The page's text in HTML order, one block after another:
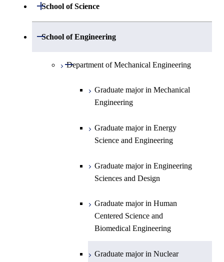
School of Science
Open / Close
Department of Mathematics
Open / Close
School of Engineering
Open / Close
Department of Mechanical Engineering
Open / Close
Graduate major in Mechanical
Engineering
Graduate major in Energy
Science and Engineering
Graduate major in Engineering
Sciences and Design
Graduate major in Human
Centered Science and
Biomedical Engineering
Graduate major in Nuclear